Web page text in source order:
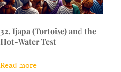
32. Ijapa (Tortoise) and the
Hot-Water Test
Read more